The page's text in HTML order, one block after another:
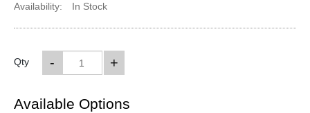
Availability:
In Stock
Qty +
-
Available Options